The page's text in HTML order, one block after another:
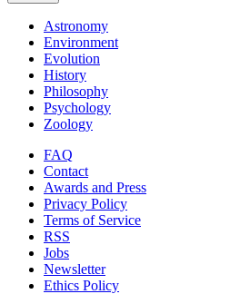
Astronomy
Environment
Evolution
History
Philosophy
Psychology
Zoology
FAQ
Contact
Awards and Press
Privacy Policy
Terms of Service
RSS
Jobs
Newsletter
Ethics Policy